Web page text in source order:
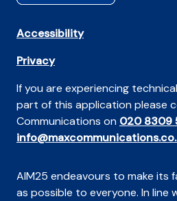
Accessibility
Privacy
If you are experiencing
part of this application please
Communications on 020 8309
AIM25 endeavours to make its
as possible to everyone. In line